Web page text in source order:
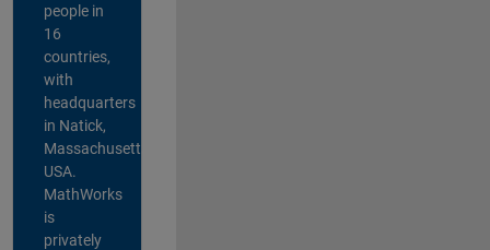
people in
16
countries,
with
headquarters
in Natick,
Massachusetts,
USA.
MathWorks
is
privately